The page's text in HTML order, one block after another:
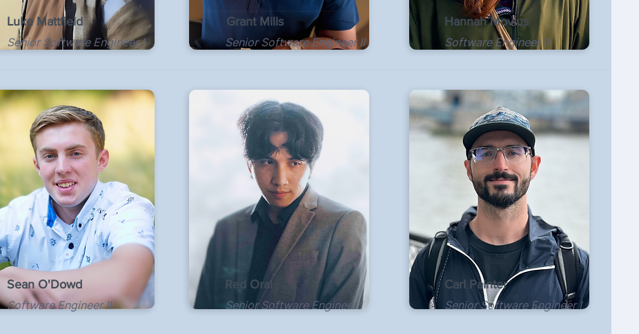
Luke Mattfield
Senior Software Engineer I
Grant Mills
Senior Software Engineer II
Hannah Movius
Software Engineer II
Sean O'Dowd
Software Engineer II
Red Oral
Senior Software Engineer I
Carl Painter
Senior Software Engineer I